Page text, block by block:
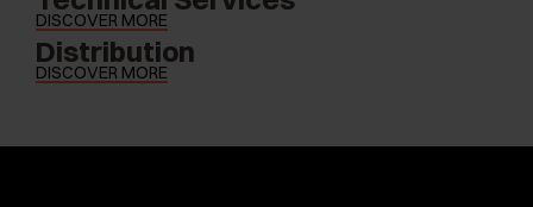
DISCOVER MORE
Distribution
DISCOVER MORE